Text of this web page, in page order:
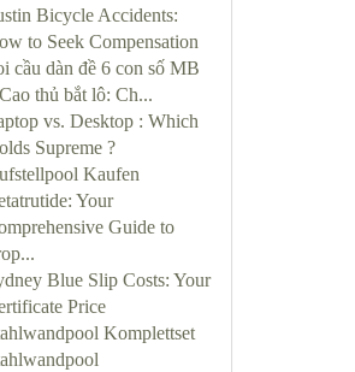
Bicycle Accidents:
to Seek Compensation
cầu dàn đề 6 con số MB
thủ bắt lô: Ch...
vs. Desktop : Which
Supreme ?
Kaufen
Your
Guide to
Blue Slip Costs: Your
Price
Komplettset